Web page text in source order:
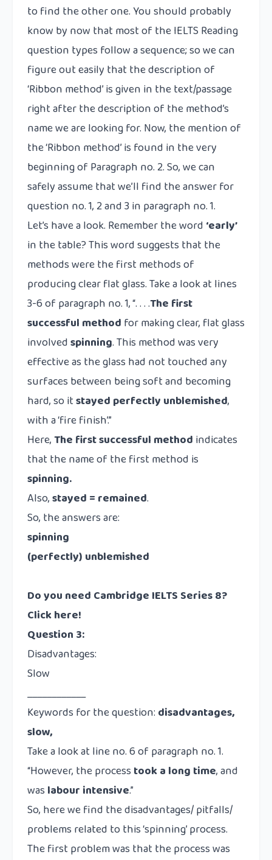
to find the other one. You should probably
know by now that most of the IELTS Reading
question types follow a sequence; so we can
figure out easily that the description of
‘Ribbon method’ is given in the text/passage
right after the description of the method’s
name we are looking for. Now, the mention of
the ‘Ribbon method’ is found in the very
beginning of Paragraph no. 2. So, we can
safely assume that we’ll find the answer for
question no. 1, 2 and 3 in paragraph no. 1.
Let’s have a look. Remember the word ‘early’
in the table? This word suggests that the
methods were the first methods of
producing clear flat glass. Take a look at lines
3-6 of paragraph no. 1, “. . . .The first
successful method for making clear, flat glass
involvedspinning. This method was very
effective as the glass had not touched any
surfaces between being soft and becoming
hard, so itstayed perfectly unblemished,
with a ‘fire finish’.”
Here,The first successful method indicates
that the name of the first method is
spinning.
Also,stayed = remained.
So, the answers are:
spinning
(perfectly) unblemished
Do you need Cambridge IELTS Series 8?
Click here!
Question 3:
Disadvantages:
Slow
____________
Keywords for the question: disadvantages,
slow,
Take a look at line no. 6 of paragraph no. 1.
“However, the process took a long time, and
was labour intensive.”
So, here we find the disadvantages/ pitfalls/
problems related to this ‘spinning’ process.
The first problem was that the process was